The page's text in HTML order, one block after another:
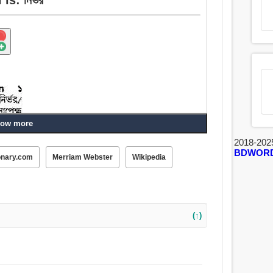
more
Merriam Webster Wikipedia
(↑)
2018-